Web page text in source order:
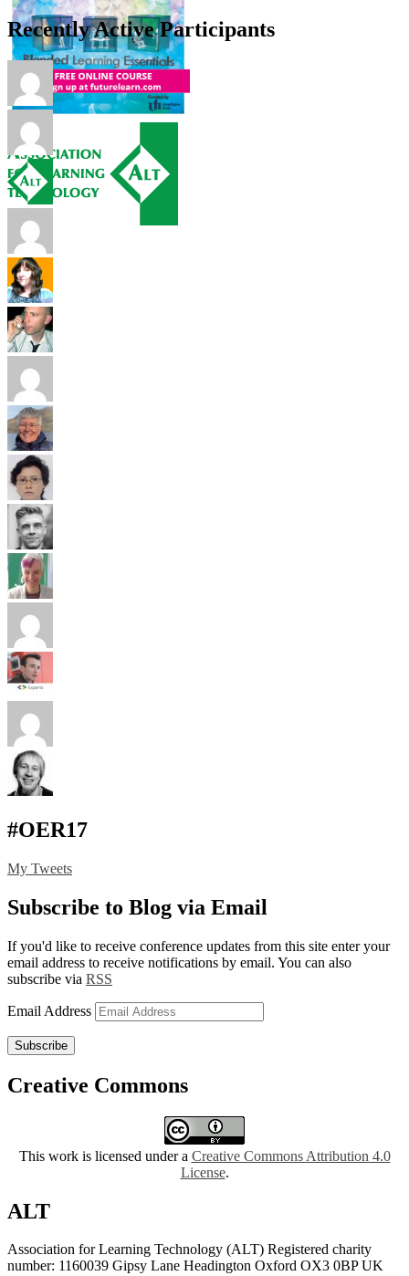
Recently Active Participants
#OER17
My Tweets
Subscribe to Blog via Email
If you'd like to receive conference updates from this site enter your
email address to receive notifications by email. You can also
subscribe via RSS
Email Address
Subscribe
Creative Commons
This work is licensed under a Creative Commons Attribution 4.0
License.
ALT
Association for Learning Technology (ALT) Registered charity
number: 1160039 Gipsy Lane Headington Oxford OX3 0BP UK